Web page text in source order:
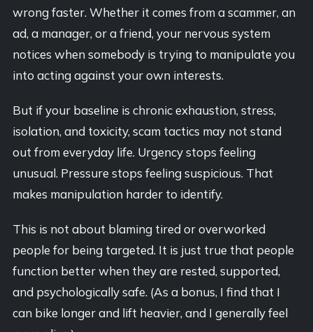
wrong faster. Whether it comes from a scammer, an
ad, a manager, or a friend, your nervous system
notices when somebody is trying to manipulate you
into acting against your own interests.
But if your baseline is chronic exhaustion, stress,
isolation, and toxicity, scam tactics may not stand
out from everyday life. Urgency stops feeling
unusual. Pressure stops feeling suspicious. That
makes manipulation harder to identify.
This is not about blaming tired or overworked
people for being targeted. It is just true that people
function better when they are rested, supported,
and psychologically safe. (As a bonus, I find that I
can bike longer and lift heavier, and I generally feel